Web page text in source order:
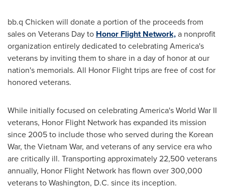
bb.q Chicken will donate a portion of the proceeds from
sales on Veterans Day to Honor Flight Network,a nonprofit
organization entirely dedicated to celebrating America's
veterans by inviting them to share in a day of honor at our
nation's memorials. All Honor Flight trips are free of cost for
honored veterans.
While initially focused on celebrating America's World War II
veterans, Honor Flight Network has expanded its mission
since 2005 to include those who served during the Korean
War, the Vietnam War, and veterans of any service era who
are critically ill. Transporting approximately 22,500 veterans
annually, Honor Flight Network has flown over 300,000
veterans toWashington, D.C. since its inception.